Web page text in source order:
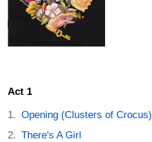
Act 1
Opening (Clusters of Crocus)
There's A Girl